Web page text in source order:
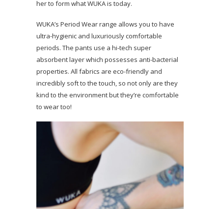
her to form what WUKA is today.
WUKA’s Period Wear range allows you to have
ultra-hygienic and luxuriously comfortable
periods. The pants use a hi-tech super
absorbent layer which possesses anti-bacterial
properties. All fabrics are eco-friendly and
incredibly soft to the touch, so not only are they
kind to the environment but they’re comfortable
to wear too!